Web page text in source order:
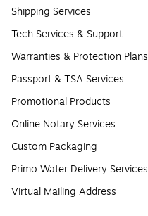
Shipping Services
Tech Services & Support
Warranties & Protection Plans
Passport & TSA Services
Promotional Products
Online Notary Services
Custom Packaging
Primo Water Delivery Services
Virtual Mailing Address